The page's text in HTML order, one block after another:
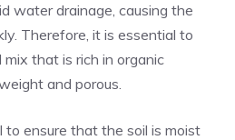
water drainage, causing the
Therefore, it is essential to
that is rich in organic
and porous.
to ensure that the soil is moist